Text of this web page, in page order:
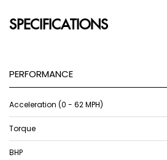
SPECIFICATIONS
PERFORMANCE
Acceleration (0 - 62 MPH)
Torque
BHP